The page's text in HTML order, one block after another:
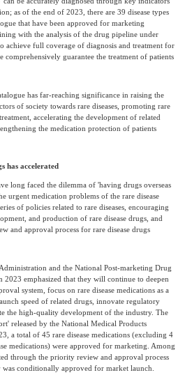
as of the end of 2023, there are 39 disease types
that have been approved for marketing
with the analysis of the drug pipeline under
achieve full coverage of diagnosis and treatment for
comprehensively guarantee the treatment of patients
has far-reaching significance in raising the
of society towards rare diseases, promoting rare
accelerating the development of related
the medication protection of patients
has accelerated
long faced the dilemma of 'having drugs overseas
urgent medication problems of the rare disease
of policies related to rare diseases, encouraging
and production of rare disease drugs, and
and approval process for rare disease drugs
and the National Post-marketing Drug
2023 emphasized that they will continue to deepen
system, focus on rare disease medications as a
speed of related drugs, innovate regulatory
the high-quality development of the industry. The
released by the National Medical Products
a total of 45 rare disease medications (excluding 4
medications) were approved for marketing. Among
through the priority review and approval process
conditionally approved for market launch.